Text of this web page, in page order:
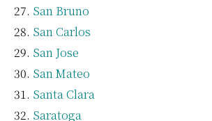
San Bruno
San Carlos
San Jose
San Mateo
Santa Clara
Saratoga